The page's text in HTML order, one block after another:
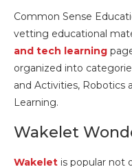
Common Sense
vetting educational
and tech learning
organized into
and Activities, Robotics
Learning.
Wakelet
Wakelet is popular not